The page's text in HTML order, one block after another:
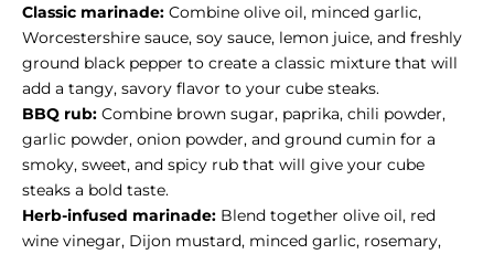
Classic marinade: Combine olive oil, minced garlic,
Worcestershire sauce, soy sauce, lemon juice, and freshly
ground black pepper to create a classic mixture that will
add a tangy, savory flavor to your cube steaks.
BBQ rub: Combine brown sugar, paprika, chili powder,
garlic powder, onion powder, and ground cumin for a
smoky, sweet, and spicy rub that will give your cube
steaks a bold taste.
Herb-infused marinade: Blend together olive oil, red
wine vinegar, Dijon mustard, minced garlic, rosemary,